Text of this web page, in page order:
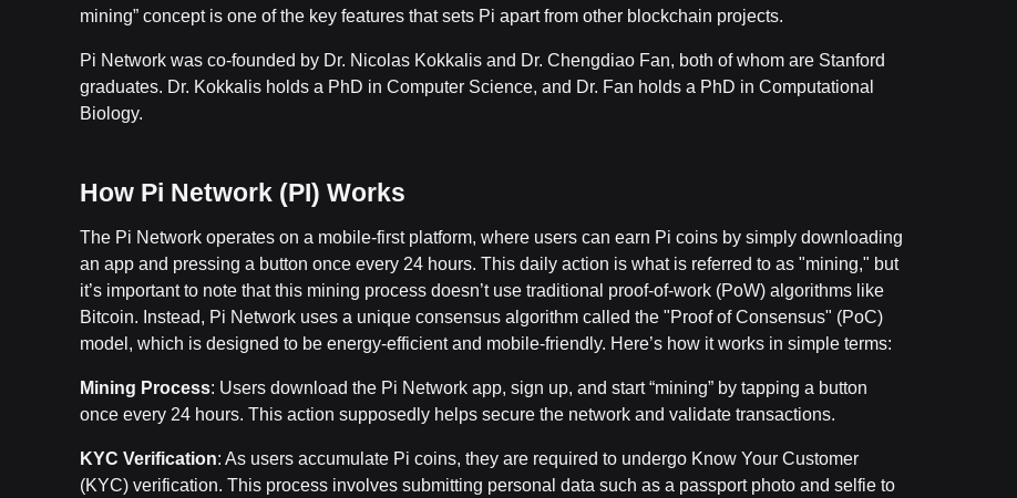
mining” concept is one of the key features that sets Pi apart from other blockchain projects.
Pi Network was co-founded by Dr. Nicolas Kokkalis and Dr. Chengdiao Fan, both of whom are Stanford
graduates. Dr. Kokkalis holds a PhD in Computer Science, and Dr. Fan holds a PhD in Computational
Biology.
How Pi Network (PI) Works
The Pi Network operates on a mobile-first platform, where users can earn Pi coins by simply downloading
an app and pressing a button once every 24 hours. This daily action is what is referred to as "mining," but
it’s important to note that this mining process doesn’t use traditional proof-of-work (PoW) algorithms like
Bitcoin. Instead, Pi Network uses a unique consensus algorithm called the "Proof of Consensus" (PoC)
model, which is designed to be energy-efficient and mobile-friendly. Here’s how it works in simple terms:
Mining Process: Users download the Pi Network app, sign up, and start “mining” by tapping a button
once every 24 hours. This action supposedly helps secure the network and validate transactions.
KYC Verification: As users accumulate Pi coins, they are required to undergo Know Your Customer
(KYC) verification. This process involves submitting personal data such as a passport photo and selfie to